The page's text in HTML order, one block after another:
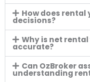
How does
decisions?
Why is net
accurate?
Can OzBroker
understanding